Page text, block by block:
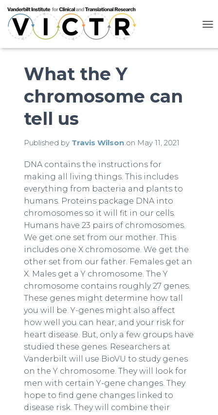
G
What the Y
chromosome can
tell us
Published by Travis Wilsonon May 11, 2021
DNA contains the instructions for
making all living things. This includes
everything from bacteria and plants to
humans. Proteins package DNA into
chromosomes so it will fit in our cells.
Humans have 23 pairs of chromosomes.
We get one set from our mother. This
includes one X chromosome. We get the
other set from our father. Females get an
X. Males get a Y chromosome. The Y
chromosome contains roughly 27 genes.
These genes might determine how tall
you will be. Y-genes might also affect
how well you can hear, and your risk for
heart disease. But, only a few groups have
studied these genes. Researchers at
Vanderbilt will use BioVU to study genes
on the Y chromosome. They will look for
men with certain Y-gene changes. They
hope to find gene changes linked to
disease risk. They will combine their